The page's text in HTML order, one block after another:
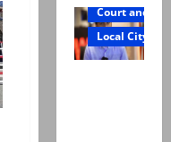
Court and
Local City